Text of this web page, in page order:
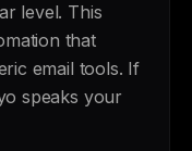
level. This
that
email tools. If
speaks your